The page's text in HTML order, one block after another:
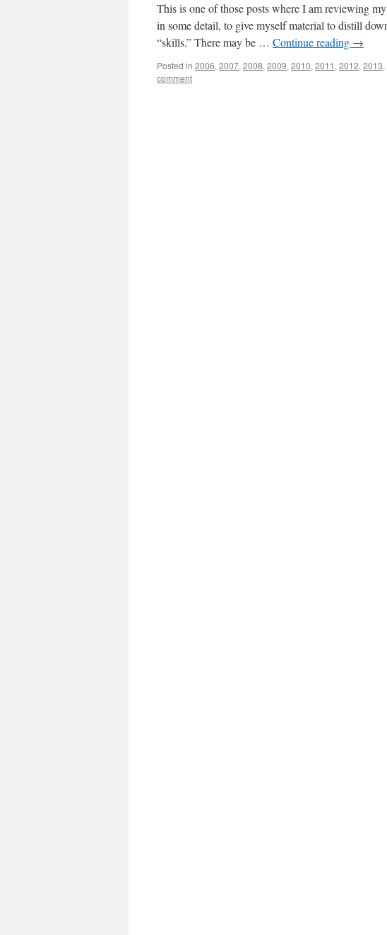
This is one of those posts where I am reviewing
in some detail, to give myself material to distill
“skills.” There may be … Continue reading →
Posted in 2006, 2007, 2008, 2009, 2010, 2011 , 2012, 2013,
comment